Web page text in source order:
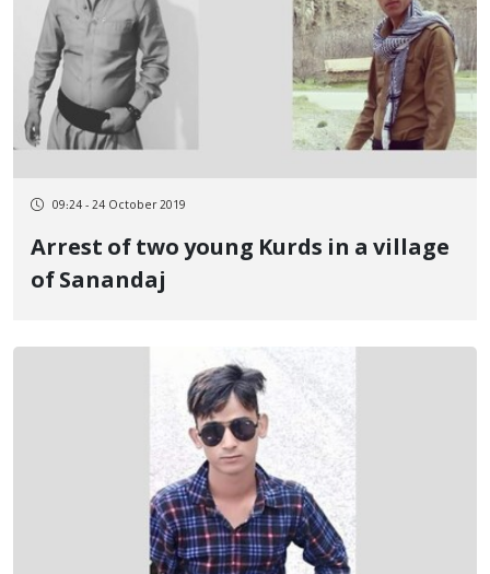
09:24 - 24 October 2019
Arrest of two young Kurds in a village
of Sanandaj